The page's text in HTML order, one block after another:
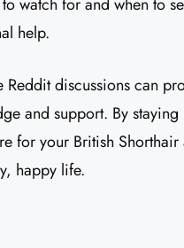
watch for and when to
help.
Reddit discussions can
and support. By
for your British Shorthair
happy life.